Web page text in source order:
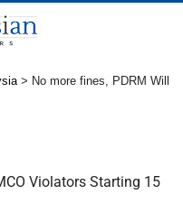
> No more fines, PDRM Will
Violators Starting 15